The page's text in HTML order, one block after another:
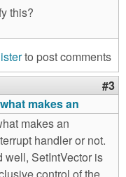
this?
to post comments
#3
makes an
makes an
handler or not.
well, SetIntVector is